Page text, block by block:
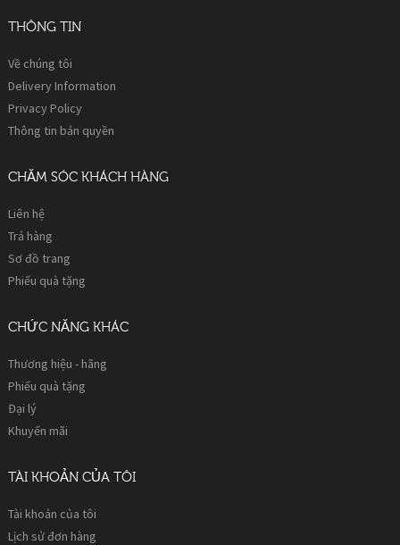
THÔNG TIN
Về chúng tôi
Delivery Information
Privacy Policy
Thông tin bản quyền
CHĂM SÓC KHÁCH HÀNG
Liên hệ
Trả hàng
Sơ đồ trang
Phiếu quà tặng
CHỨC NĂNG KHÁC
Thương hiệu - hãng
Phiếu quà tặng
Đại lý
Khuyến mãi
TÀI KHOẢN CỦA TÔI
Tài khoản của tôi
Lịch sử đơn hàng